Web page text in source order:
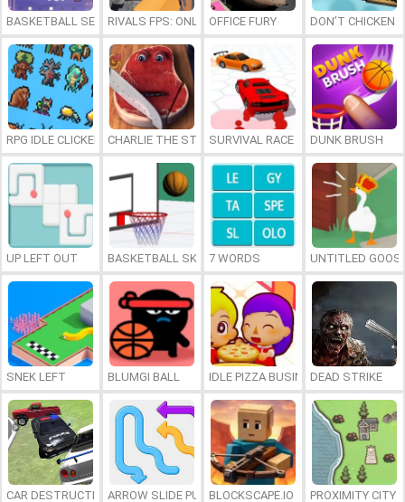
BASKETBALL SERIAL SHOOTERRIVALS FPS: ONLINE SHOOTER
OFFICE FURY DON’T CHICKEN
RPG IDLE CLICKER CHARLIE THE STEAKSURVIVAL RACE DUNK BRUSH
UP LEFT OUT BASKETBALL SKILLS7 WORDS UNTITLED
SNEK LEFT BLUMGI BALL IDLE PIZZA BUSINESSDEAD STRIKE
CAR DESTRUCTION SIMULATOR 3D
ARROW SLIDE PUZZLEBLOCKSCAPE.IO PROXIMITY CITY